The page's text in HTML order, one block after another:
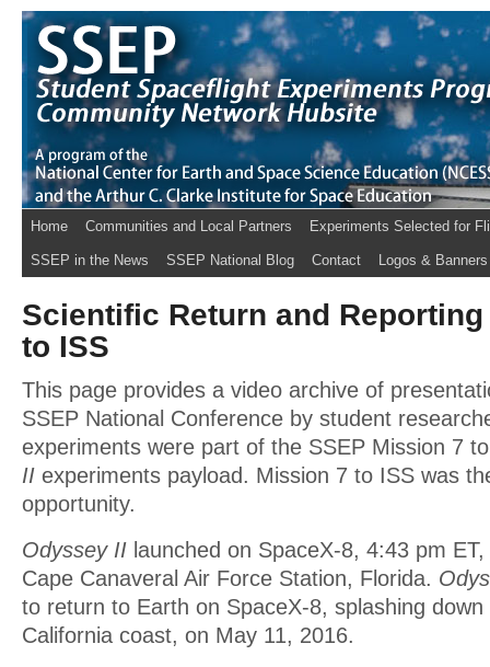
Home Communities and Local Partners Experiments Selected for
SSEP in the News SSEP National Blog Contact Logos & Banners
Scientific Return and
to ISS
This page provides a video archive of
SSEP National Conference by student
experiments were part of the SSEP Mission 7
II experiments payload. Mission 7 to ISS was
opportunity.
Odyssey II launched on SpaceX-8, 4:43 pm
Cape Canaveral Air Force Station, Florida.
to return to Earth on SpaceX-8, splashing
California coast, on May 11, 2016.